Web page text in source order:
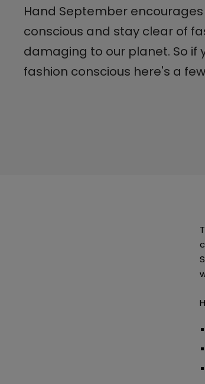
Hand September
conscious and stay clear of
damaging to our planet. So if
fashion conscious here's a